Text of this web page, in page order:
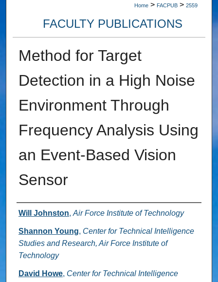
Home > FACPUB > 2559
FACULTY PUBLICATIONS
Method for Target
Detection in a High Noise
Environment Through
Frequency Analysis Using
an Event-Based Vision
Sensor
Authors
Will Johnston, Air Force Institute of Technology
Shannon Young, Center for Technical Intelligence
Studies and Research, Air Force Institute of
Technology
David Howe, Center for Technical Intelligence